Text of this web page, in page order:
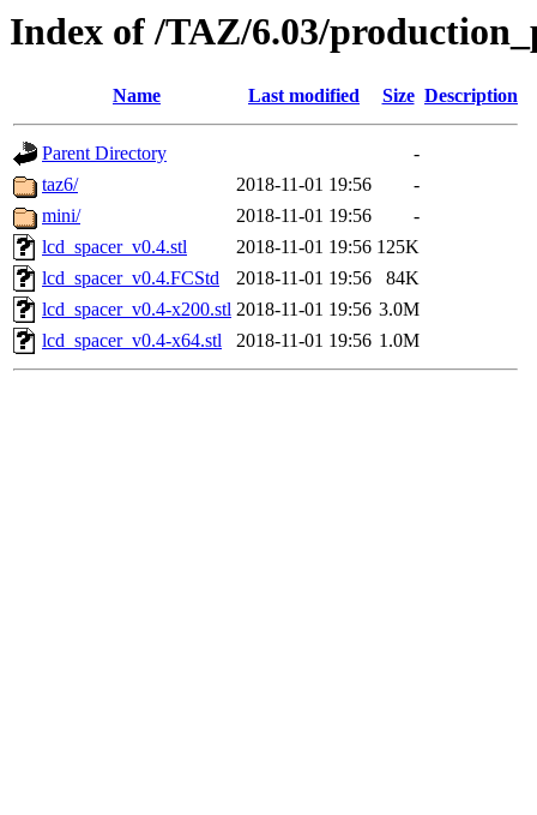
Index of /TAZ/6.03/
Name Last modified Size Description
Parent Directory
-
taz6/
2018-11-01 19:56
-
mini/
2018-11-01 19:56
-
lcd_spacer_v0.4.stl
2018-11-01 19:56 125K
lcd_spacer_v0.4.FCStd
2018-11-01 19:56
84K
lcd_spacer_v0.4-x200.stl 2018-11-01 19:56 3.0M
lcd_spacer_v0.4-x64.stl
2018-11-01 19:56 1.0M